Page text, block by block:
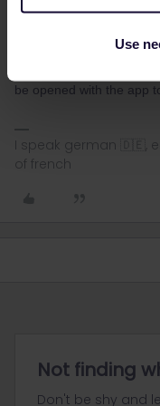
Use
Select the trip in the
be opened with the app
I speak german 🇩🇪,
of french
Not finding
Don't be shy and